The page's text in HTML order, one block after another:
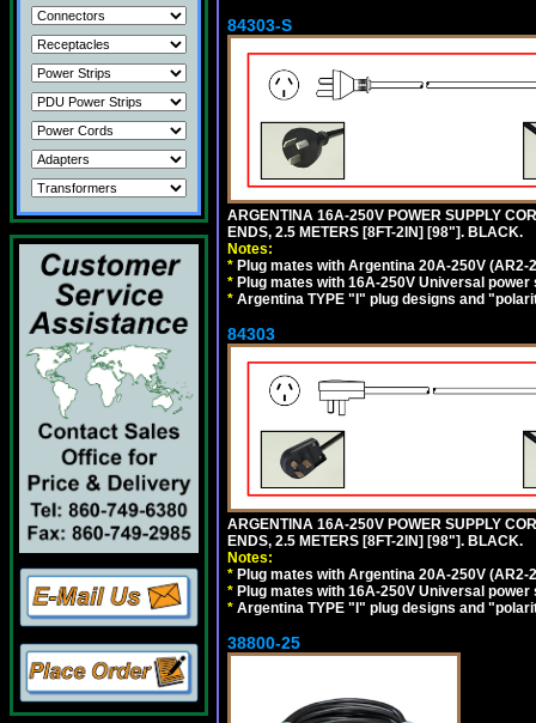
84303-S
ARGENTINA 16A-250V POWER SUPPLY
ENDS, 2.5 METERS [8FT-2IN] [98"]. BLACK.
Notes:
* Plug mates with Argentina 20A-250V (AR2-
* Plug mates with 16A-250V Universal power
* Argentina TYPE "I" plug designs and
84303
ARGENTINA 16A-250V POWER SUPPLY
ENDS, 2.5 METERS [8FT-2IN] [98"]. BLACK.
Notes:
* Plug mates with Argentina 20A-250V (AR2-
* Plug mates with 16A-250V Universal power
* Argentina TYPE "I" plug designs and
38800-25